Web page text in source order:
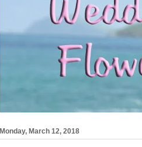
Monday, March 12, 2018